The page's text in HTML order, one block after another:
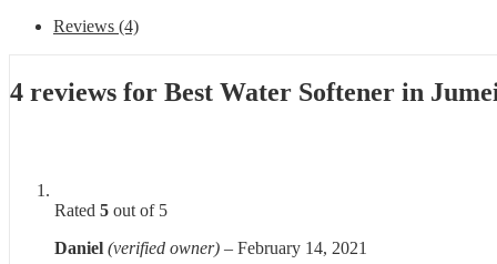
Reviews (4)
4 reviews for Best Water Softener in
Rated 5 out of 5
Daniel (verified owner) – February 14, 2021